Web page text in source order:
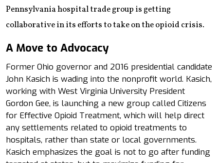
Pennsylvania hospital trade group is getting
collaborative in its efforts to take on the opioid crisis.
A Move to Advocacy
Former Ohio governor and 2016 presidential candidate
John Kasich is wading into the nonprofit world. Kasich,
working with West Virginia University President
Gordon Gee, is launching a new group called Citizens
for Effective Opioid Treatment, which will help direct
any settlements related to opioid treatments to
hospitals, rather than state or local governments.
Kasich emphasizes the goal is not to go after funding